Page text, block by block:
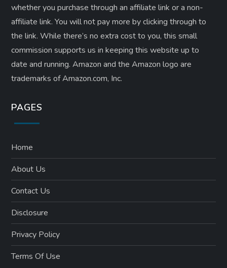
whether you purchase through an affiliate link or a non-
affiliate link. ​You will not pay more by clicking through to
the link. While there’s no extra cost to you, this small
commission supports us in keeping this website up to
date and running. Amazon and the Amazon logo are
trademarks of Amazon.com, Inc.
PAGES
Home
About Us
Contact Us
Disclosure
Privacy Policy
Terms Of Use